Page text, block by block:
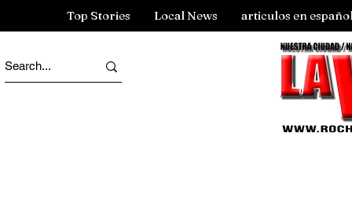
Top Stories Local News articulos en